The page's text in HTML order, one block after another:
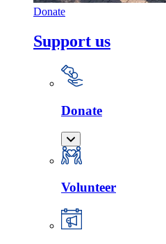
Donate
Support us
Donate
Volunteer